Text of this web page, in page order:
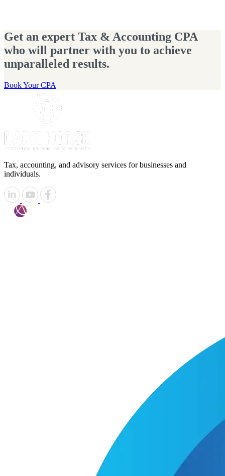
Get an expert Tax & Accounting CPA
who will partner with you to achieve
unparalleled results.
Book Your CPA
Tax, accounting, and advisory services for businesses and
individuals.